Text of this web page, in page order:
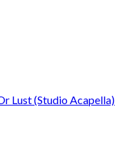
Lust (Studio Acapella)